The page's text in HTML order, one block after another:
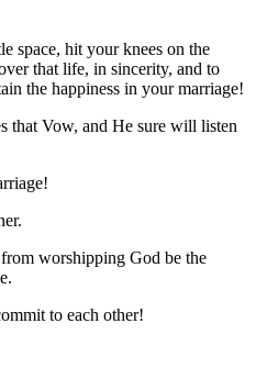
space, hit your knees on the
that life, in sincerity, and to
the happiness in your marriage!
that Vow, and He sure will listen
worshipping God be the
to each other!